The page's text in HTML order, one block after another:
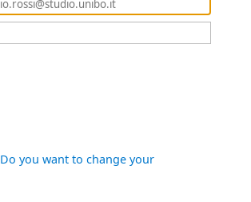
Do you want to change your